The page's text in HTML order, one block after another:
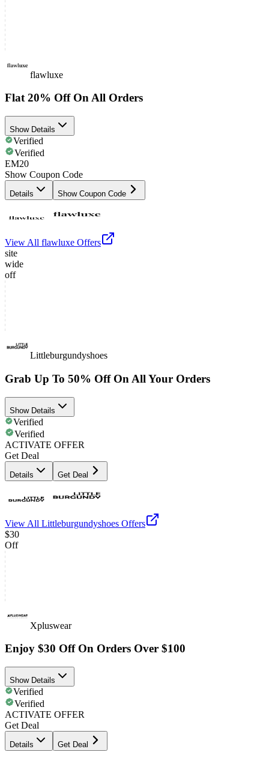
flawluxe
Flat 20% Off On All Orders
Show Details
Verified
Verified
EM20
Show Coupon Code
Details Show Coupon Code
View All flawluxe Offers
site
wide
off
Littleburgundyshoes
Grab Up To 50% Off On All Your Orders
Show Details
Verified
Verified
ACTIVATE OFFER
Get Deal
Details Get Deal
View All Littleburgundyshoes Offers
$30
Off
Xpluswear
Enjoy $30 Off On Orders Over $100
Show Details
Verified
Verified
ACTIVATE OFFER
Get Deal
Details Get Deal